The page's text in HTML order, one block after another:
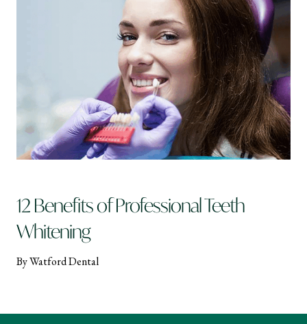
12 Benefits of Professional Teeth
Whitening
By Watford Dental